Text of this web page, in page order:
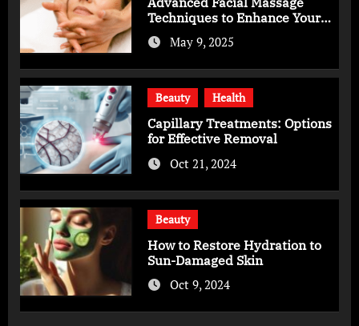
Techniques to Enhance Your
Skincare Routine
May 9, 2025
Beauty Health
Capillary Treatments: Options
for Effective Removal
Oct 21, 2024
Beauty
How to Restore Hydration to
Sun-Damaged Skin
Oct 9, 2024